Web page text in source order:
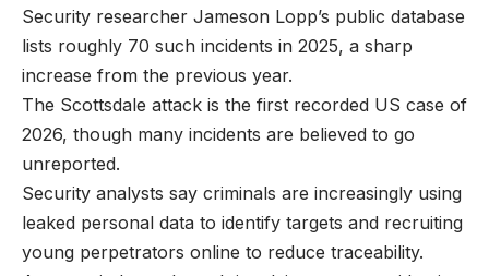
Security researcher Jameson Lopp’s public database
lists roughly 70 such incidents in 2025, a sharp
increase from the previous year.
The Scottsdale attack is the first recorded US case of
2026, though many incidents are believed to go
unreported.
Security analysts say criminals are increasingly using
leaked personal data to identify targets and recruiting
young perpetrators online to reduce traceability.